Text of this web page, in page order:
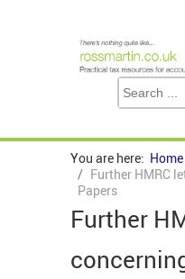
You are here: Home
Further HMRC
Papers
Further